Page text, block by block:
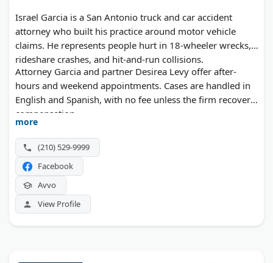
Israel Garcia is a San Antonio truck and car accident
attorney who built his practice around motor vehicle
claims. He represents people hurt in 18-wheeler wrecks,
rideshare crashes, and hit-and-run collisions.
Attorney Garcia and partner Desirea Levy offer after-
hours and weekend appointments. Cases are handled in
English and Spanish, with no fee unless the firm recovers
compensation.
more
(210) 529-9999
Facebook
Avvo
View Profile